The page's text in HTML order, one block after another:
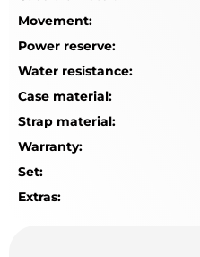
Movement:
Power reserve:
Water resistance:
Case material:
Strap material:
Warranty:
Set:
Extras: